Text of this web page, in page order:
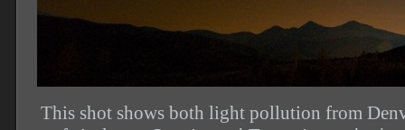
This shot shows both light pollution from